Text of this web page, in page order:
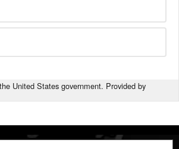
United States government. Provided by